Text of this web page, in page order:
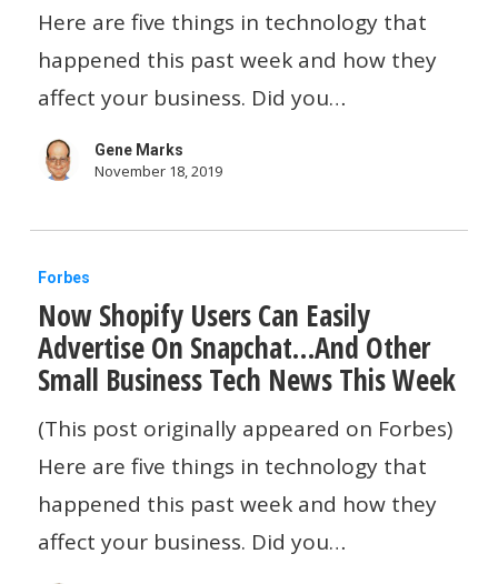
Slow
Website…
And
Other
Small
News
Here are five things in technology that
happened this past week and how they
affect your business. Did you…
Gene Marks
November 18, 2019
Now
Shopify
Users
Can
Easily
Advertise
On
Snapchat…
And
Forbes
Now Shopify Users Can Easily
Advertise On Snapchat…And Other
Small Business Tech News This Week
(This post originally appeared on Forbes)
Here are five things in technology that
happened this past week and how they
affect your business. Did you…